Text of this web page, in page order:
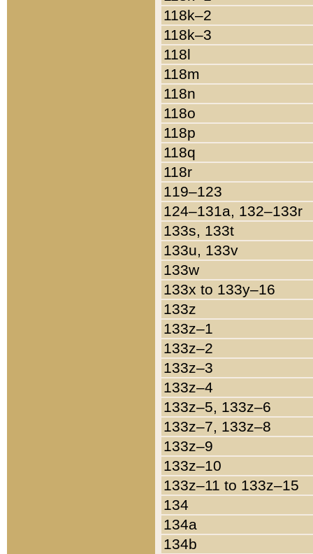
118k–2
118k–3
118l
118m
118n
118o
118p
118q
118r
119–123
124–131a, 132–133r
133s, 133t
133u, 133v
133w
133x to 133y–16
133z
133z–1
133z–2
133z–3
133z–4
133z–5, 133z–6
133z–7, 133z–8
133z–9
133z–10
133z–11 to 133z–15
134
134a
134b